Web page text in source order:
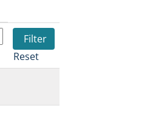
Reset